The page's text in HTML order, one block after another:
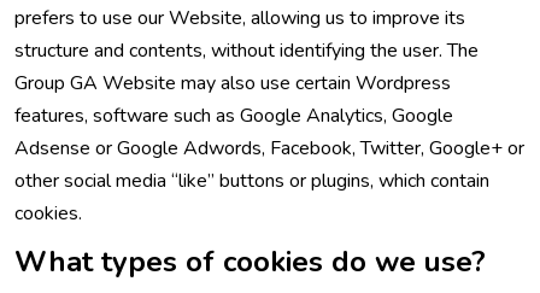
prefers to use our Website, allowing us to improve its
structure and contents, without identifying the user. The
Group GA Website may also use certain Wordpress
features, software such as Google Analytics, Google
Adsense or Google Adwords, Facebook, Twitter, Google+ or
other social media “like” buttons or plugins, which contain
cookies.
What types of cookies do we use?